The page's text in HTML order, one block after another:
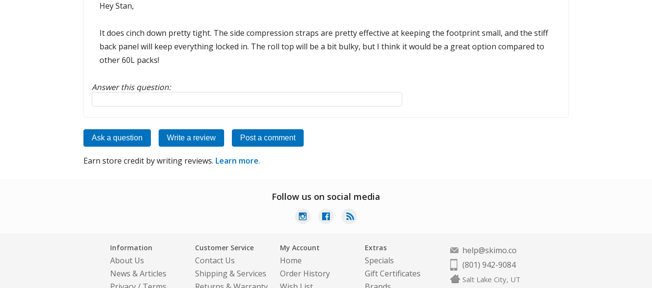
Hey Stan,
It does cinch down pretty tight. The side compression straps are pretty effective at keeping the footprint small, and the stiff
back panel will keep everything locked in. The roll top will be a bit bulky, but I think it would be a great option compared to
other 60L packs!
Answer this question:
Reply to this review
Ask a question Write a review Post a comment
Earn store credit by writing reviews. Learn more.
Follow us on social media
Information
About Us
News & Articles
Customer Service
Contact Us
Shipping & Services
My Account
Home
Order History
Extras
Specials
Gift Certificates
help@skimo.co
(801) 942-9084
Salt Lake City, UT